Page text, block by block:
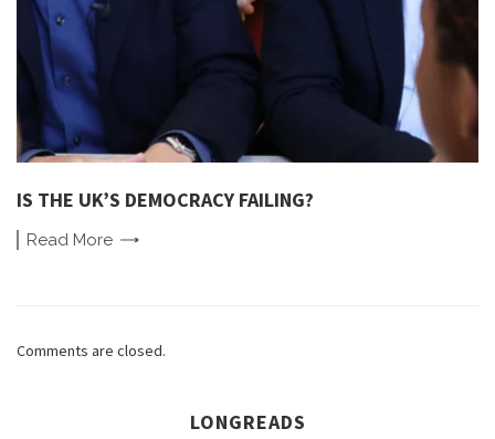
IS THE UK’S DEMOCRACY FAILING?
Read More
Comments are closed.
LONGREADS